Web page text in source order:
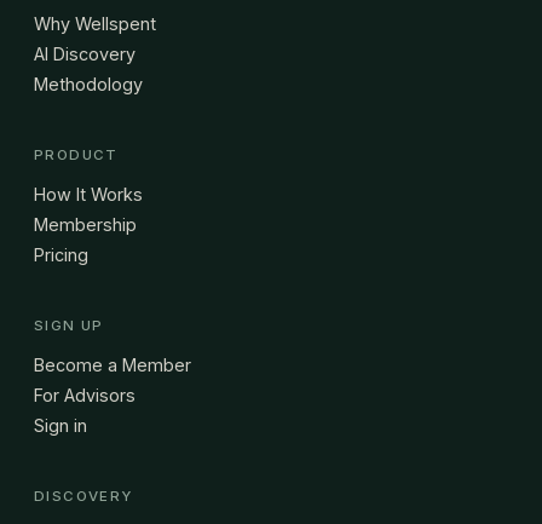
Why Wellspent
AI Discovery
Methodology
PRODUCT
How It Works
Membership
Pricing
SIGN UP
Become a Member
For Advisors
Sign in
DISCOVERY